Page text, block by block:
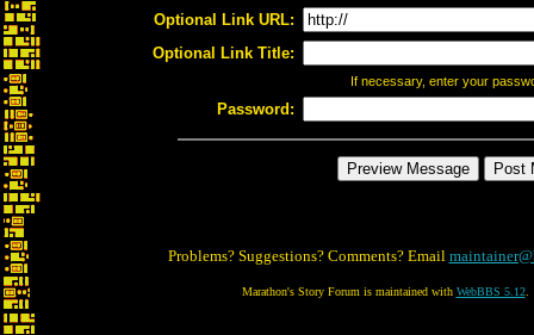
Optional Link URL:
Optional Link Title:
If necessary, enter your
Password:
Problems? Suggestions? Comments? Email
Marathon's Story Forum is maintained with WebBBS 5.12.